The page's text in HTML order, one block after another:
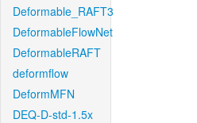
Deformable_RAFT3
DeformableFlowNet
DeformableRAFT
deformflow
DeformMFN
DEQ-D-std-1.5x